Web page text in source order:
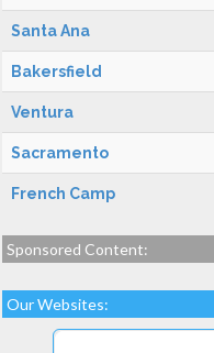
Santa Ana
Bakersfield
Ventura
Sacramento
French Camp
Sponsored Content:
Our Websites: